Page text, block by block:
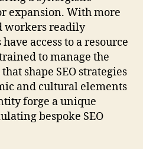
expansion. With more
workers readily
access to a resource
to manage the
shape SEO strategies
and cultural elements
forge a unique
bespoke SEO